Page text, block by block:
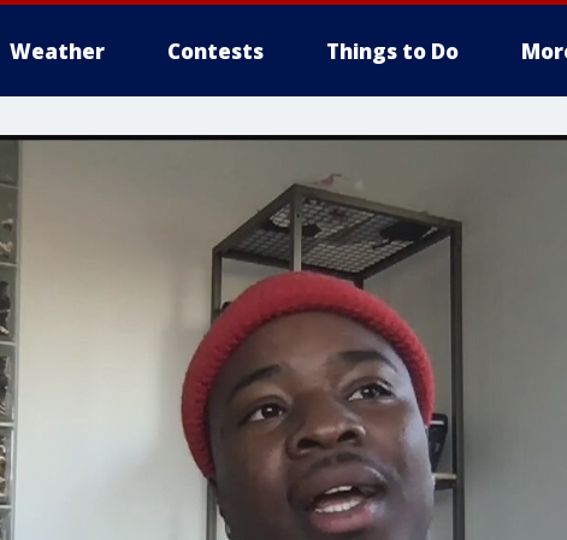
Weather Contests Things to Do